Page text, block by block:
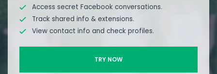
Access secret Facebook conversations.
Track shared info & extensions.
View contact info and check profiles.
TRY NOW